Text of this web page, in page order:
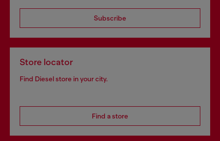
Subscribe
Store locator
Find Diesel store in your city.
Find a store